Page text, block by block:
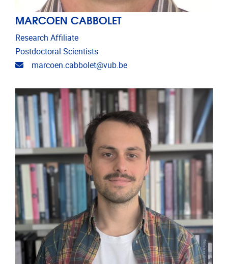
MARCOEN CABBOLET
Research Affiliate
Postdoctoral Scientists
Email address
marcoen.cabbolet@vub.be